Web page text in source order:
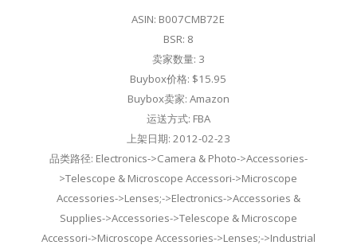
ASIN: B007CMB72E
BSR: 8
卖家数量: 3
Buybox价格: $15.95
Buybox卖家: Amazon
运送方式: FBA
上架日期: 2012-02-23
品类路径: Electronics->Camera & Photo->Accessories-
>Telescope & Microscope Accessori->Microscope
Accessories->Lenses;->Electronics->Accessories &
Supplies->Accessories->Telescope & Microscope
Accessori->Microscope Accessories->Lenses;->Industrial